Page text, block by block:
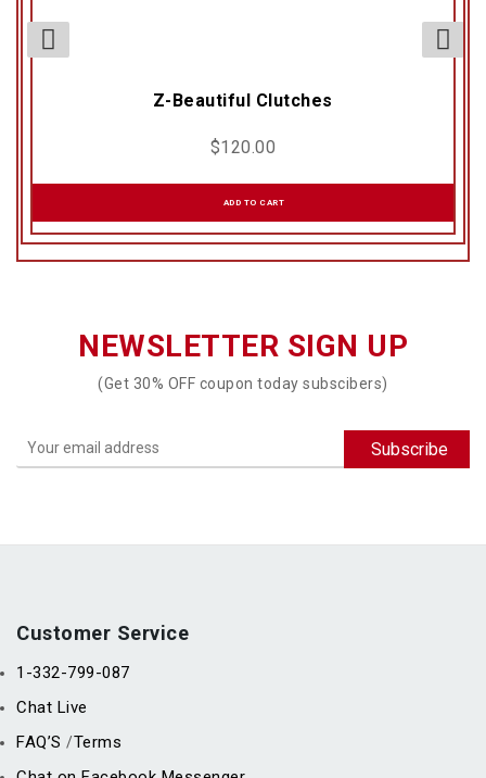
Z-Beautiful Clutches
$120.00
ADD TO CART
NEWSLETTER SIGN UP
(Get 30% OFF coupon today subscibers)
Customer Service
1-332-799-087
Chat Live
FAQ’S /Terms